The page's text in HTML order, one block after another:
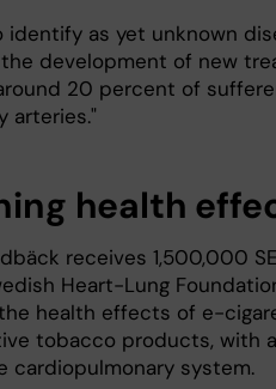
identify as yet unknown
development of new
20 percent of
arteries."
health
receives 1,500,000
Heart-Lung
health effects of e-
tobacco products, with a
cardiopulmonary system.